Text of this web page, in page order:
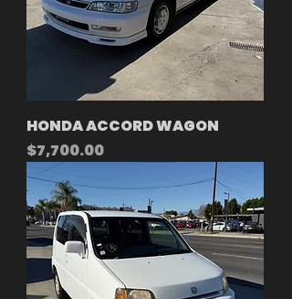
HONDA ACCORD WAGON
Price
$7,700.00